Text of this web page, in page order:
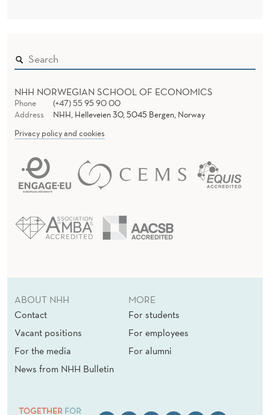
NHH NORWEGIAN SCHOOL OF ECONOMICS
Phone
(+47) 55 95 90 00
Address
NHH, Helleveien 30, 5045 Bergen, Norway
Privacy policy and cookies
ABOUT NHH
Contact
Vacant positions
For the media
News from NHH Bulletin
MORE
For students
For employees
For alumni